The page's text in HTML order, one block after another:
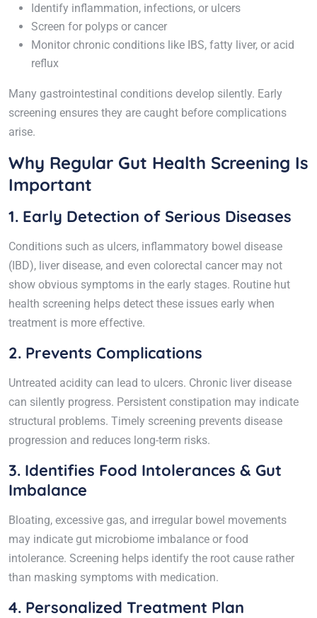
Identify inflammation, infections, or ulcers
Screen for polyps or cancer
Monitor chronic conditions like IBS, fatty liver, or acid
reflux
Many gastrointestinal conditions develop silently. Early
screening ensures they are caught before complications
arise.
Why Regular Gut Health Screening Is
Important
1. Early Detection of Serious Diseases
Conditions such as ulcers, inflammatory bowel disease
(IBD), liver disease, and even colorectal cancer may not
show obvious symptoms in the early stages. Routine hut
health screening helps detect these issues early when
treatment is more effective.
2. Prevents Complications
Untreated acidity can lead to ulcers. Chronic liver disease
can silently progress. Persistent constipation may indicate
structural problems. Timely screening prevents disease
progression and reduces long-term risks.
3. Identifies Food Intolerances & Gut
Imbalance
Bloating, excessive gas, and irregular bowel movements
may indicate gut microbiome imbalance or food
intolerance. Screening helps identify the root cause rather
than masking symptoms with medication.
4. Personalized Treatment Plan